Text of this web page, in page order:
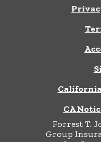
CA
Forrest T.
Group